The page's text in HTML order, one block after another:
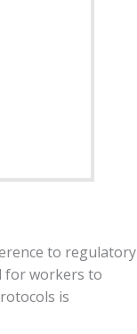
to regulatory
for workers to
is